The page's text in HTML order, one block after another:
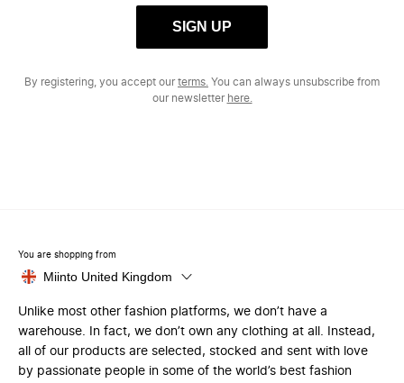
SIGN UP
By registering, you accept ourterms. You can always unsubscribe from
our newsletter here.
You are shopping from
Miinto United Kingdom
Unlike most other fashion platforms, we don’t have a
warehouse. In fact, we don’t own any clothing at all. Instead,
all of our products are selected, stocked and sent with love
by passionate people in some of the world’s best fashion